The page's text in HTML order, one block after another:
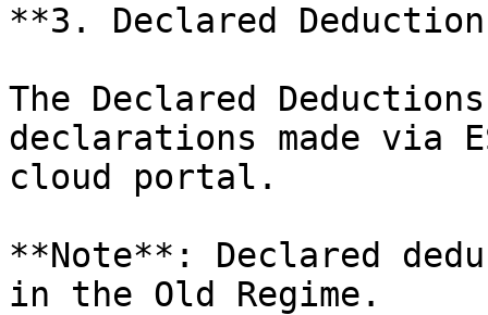
**3. Declared
The Declared
declarations made via
cloud portal.
**Note**: Declared
in the Old Regime.